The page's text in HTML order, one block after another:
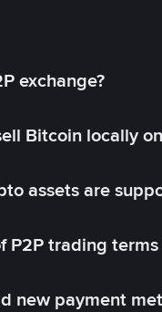
exchange?
Bitcoin locally
assets are
P2P trading terms
new payment